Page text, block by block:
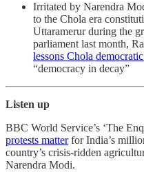
Irritated by Narendra
to the Chola era
Uttaramerur during the
parliament last month,
lessons Chola
“democracy in decay”
Listen up
BBC World Service’s ‘The
protests matterfor India’s
country’s crisis-ridden
Narendra Modi.